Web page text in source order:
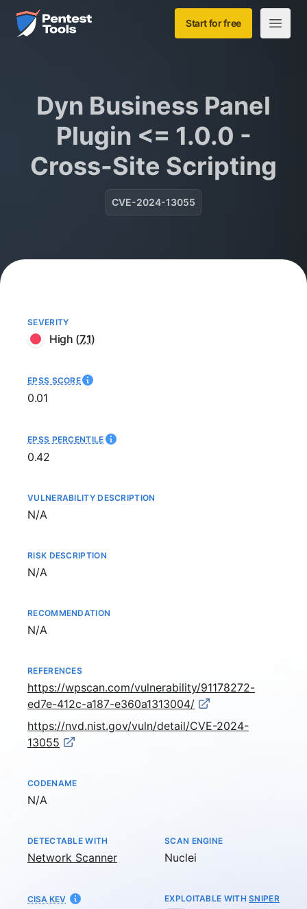
Skip to main content
Home Start for free
Open
Dyn Business Panel
Plugin <= 1.0.0 -
Cross-Site Scripting
CVE-2024-13055
SEVERITY
High (7.1)
EPSS SCORE
0.01
EPSS PERCENTILE
0.42
VULNERABILITY DESCRIPTION
Not available
N/A
RISK DESCRIPTION
Not available
N/A
RECOMMENDATION
Not available
N/A
REFERENCES
https://wpscan.com/vulnerability/91178272-
ed7e-412c-a187-e360a1313004/
https://nvd.nist.gov/vuln/detail/CVE-2024-
13055
CODENAME
Not available
N/A
DETECTABLE WITH
Network Scanner
SCAN ENGINE
Nuclei
CISA KEV EXPLOITABLE WITHSNIPER